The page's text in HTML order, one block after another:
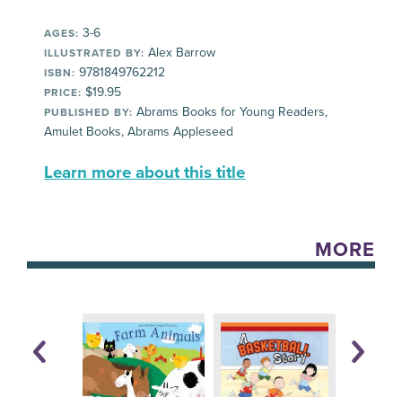
AGES: 3-6
ILLUSTRATED BY: Alex Barrow
ISBN: 9781849762212
PRICE: $19.95
PUBLISHED BY: Abrams Books for Young Readers,
Amulet Books, Abrams Appleseed
Learn more about this title
MORE